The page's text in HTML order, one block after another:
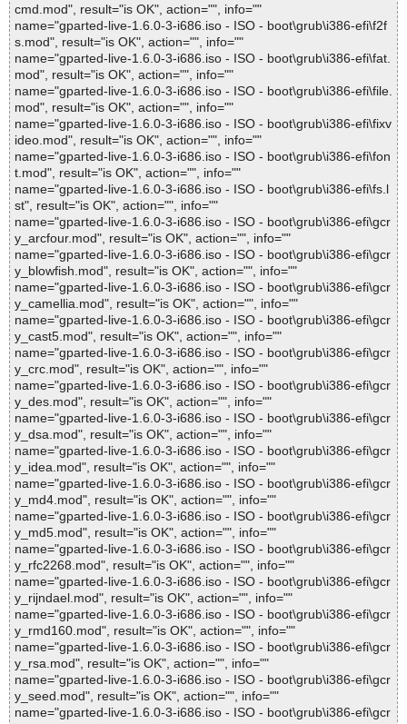
cmd.mod", result="is OK", action="", info=""
name="gparted-live-1.6.0-3-i686.iso - ISO - boot\grub\i386-efi\f2f
s.mod", result="is OK", action="", info=""
name="gparted-live-1.6.0-3-i686.iso - ISO - boot\grub\i386-efi\fat.
mod", result="is OK", action="", info=""
name="gparted-live-1.6.0-3-i686.iso - ISO - boot\grub\i386-efi\file.
mod", result="is OK", action="", info=""
name="gparted-live-1.6.0-3-i686.iso - ISO - boot\grub\i386-efi\fixv
ideo.mod", result="is OK", action="", info=""
name="gparted-live-1.6.0-3-i686.iso - ISO - boot\grub\i386-efi\fon
t.mod", result="is OK", action="", info=""
name="gparted-live-1.6.0-3-i686.iso - ISO - boot\grub\i386-efi\fs.l
st", result="is OK", action="", info=""
name="gparted-live-1.6.0-3-i686.iso - ISO - boot\grub\i386-efi\gcr
y_arcfour.mod", result="is OK", action="", info=""
name="gparted-live-1.6.0-3-i686.iso - ISO - boot\grub\i386-efi\gcr
y_blowfish.mod", result="is OK", action="", info=""
name="gparted-live-1.6.0-3-i686.iso - ISO - boot\grub\i386-efi\gcr
y_camellia.mod", result="is OK", action="", info=""
name="gparted-live-1.6.0-3-i686.iso - ISO - boot\grub\i386-efi\gcr
y_cast5.mod", result="is OK", action="", info=""
name="gparted-live-1.6.0-3-i686.iso - ISO - boot\grub\i386-efi\gcr
y_crc.mod", result="is OK", action="", info=""
name="gparted-live-1.6.0-3-i686.iso - ISO - boot\grub\i386-efi\gcr
y_des.mod", result="is OK", action="", info=""
name="gparted-live-1.6.0-3-i686.iso - ISO - boot\grub\i386-efi\gcr
y_dsa.mod", result="is OK", action="", info=""
name="gparted-live-1.6.0-3-i686.iso - ISO - boot\grub\i386-efi\gcr
y_idea.mod", result="is OK", action="", info=""
name="gparted-live-1.6.0-3-i686.iso - ISO - boot\grub\i386-efi\gcr
y_md4.mod", result="is OK", action="", info=""
name="gparted-live-1.6.0-3-i686.iso - ISO - boot\grub\i386-efi\gcr
y_md5.mod", result="is OK", action="", info=""
name="gparted-live-1.6.0-3-i686.iso - ISO - boot\grub\i386-efi\gcr
y_rfc2268.mod", result="is OK", action="", info=""
name="gparted-live-1.6.0-3-i686.iso - ISO - boot\grub\i386-efi\gcr
y_rijndael.mod", result="is OK", action="", info=""
name="gparted-live-1.6.0-3-i686.iso - ISO - boot\grub\i386-efi\gcr
y_rmd160.mod", result="is OK", action="", info=""
name="gparted-live-1.6.0-3-i686.iso - ISO - boot\grub\i386-efi\gcr
y_rsa.mod", result="is OK", action="", info=""
name="gparted-live-1.6.0-3-i686.iso - ISO - boot\grub\i386-efi\gcr
y_seed.mod", result="is OK", action="", info=""
name="gparted-live-1.6.0-3-i686.iso - ISO - boot\grub\i386-efi\gcr